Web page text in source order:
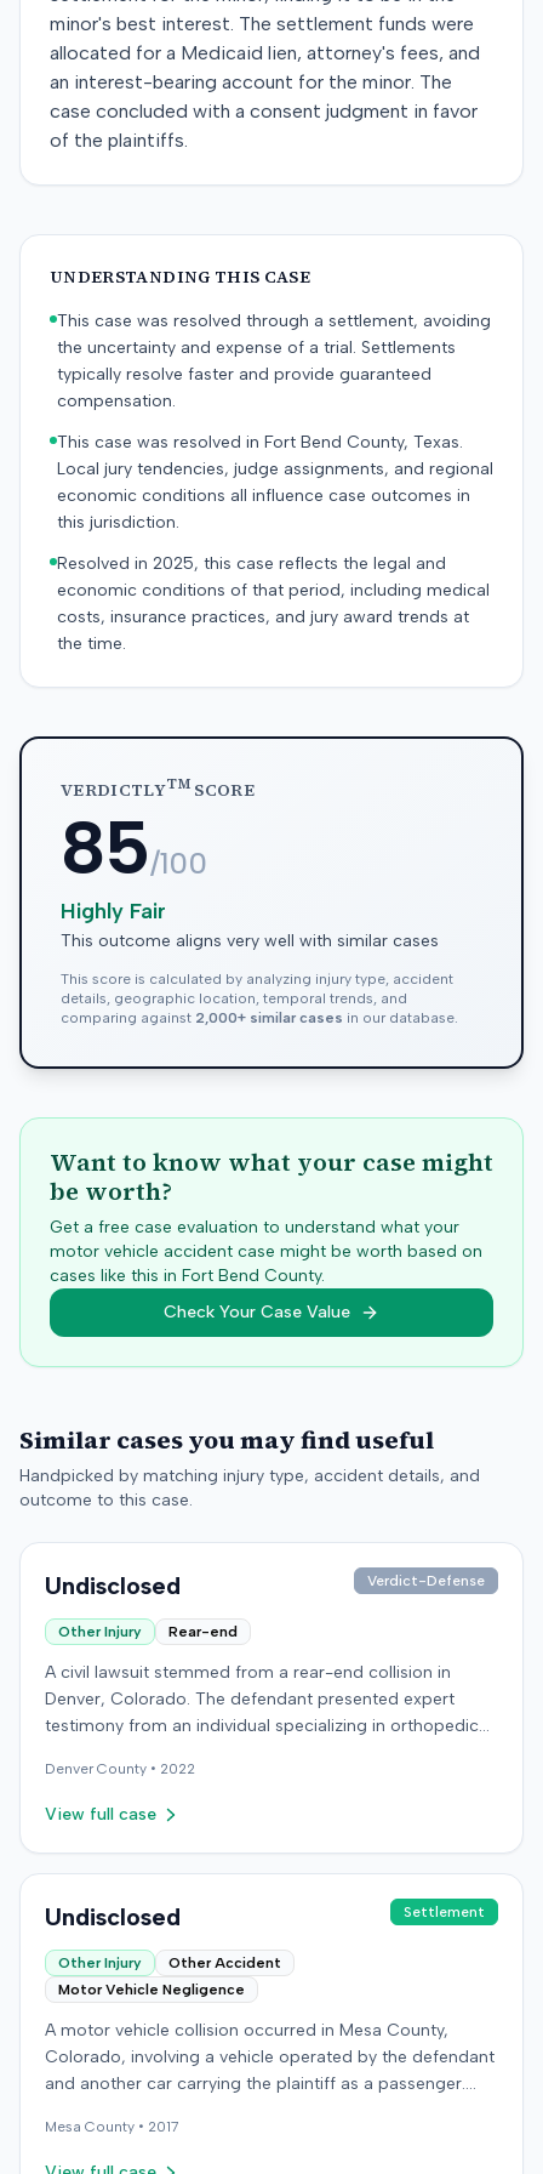
minor's best interest. The settlement funds were
allocated for a Medicaid lien, attorney's fees, and
an interest-bearing account for the minor. The
case concluded with a consent judgment in favor
of the plaintiffs.
UNDERSTANDING THIS CASE
This case was resolved through a settlement, avoiding
the uncertainty and expense of a trial. Settlements
typically resolve faster and provide guaranteed
compensation.
This case was resolved in Fort Bend County, Texas.
Local jury tendencies, judge assignments, and regional
economic conditions all influence case outcomes in
this jurisdiction.
Resolved in 2025, this case reflects the legal and
economic conditions of that period, including medical
costs, insurance practices, and jury award trends at
the time.
VERDICTLYTMSCORE
85/100
Highly Fair
This outcome aligns very well with similar cases
This score is calculated by analyzing injury type, accident
details, geographic location, temporal trends, and
comparing against 2,000+ similar cases in our database.
Want to know what your case might
be worth?
Get a free case evaluation to understand what your
motor vehicle accident case might be worth based on
cases like this in Fort Bend County.
Check Your Case Value
Similar cases you may find useful
Handpicked by matching injury type, accident details, and
outcome to this case.
Undisclosed Verdict-Defense
Other Injury Rear-end
A civil lawsuit stemmed from a rear-end collision in
Denver, Colorado. The defendant presented expert
testimony from an individual specializing in orthopedic
plaintiff's claims, or the ultimate resolution of the case
were not available in the record.
DenverCounty • 2022
View full case
Undisclosed Settlement
Other Injury
Other Accident
Motor Vehicle Negligence
A motor vehicle collision occurred in Mesa County,
Colorado, involving a vehicle operated by the defendant
and another car carrying the plaintiff as a passenger.
personal injuries, pain and suffering, loss of enjoyment
of life, and resulted in medical expenses and economic
Mesa County • 2017